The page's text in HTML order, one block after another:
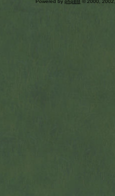
Powered by phpBB © 2000,